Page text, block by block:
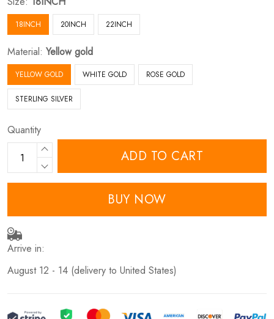
18INCH 20INCH 22INCH
Material: Yellow gold
YELLOW GOLD WHITE GOLD ROSE GOLD
STERLING SILVER
Quantity
ADD TO CART
BUY NOW
Arrive in:
August 12 - 14 (delivery to United States)